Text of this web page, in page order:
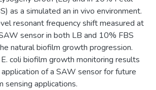
as a simulated an in vivo environment.
resonant frequency shift measured at
sensor in both LB and 10% FBS
natural biofilm growth progression.
coli biofilm growth monitoring results
of a SAW sensor for future
sensing applications.